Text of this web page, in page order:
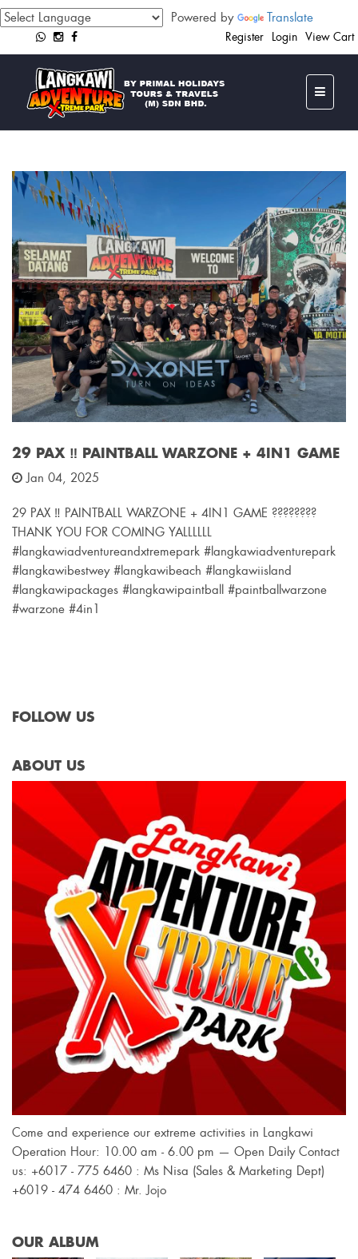
Powered by Translate
View Cart
Login
Register
29 PAX ‼️ PAINTBALL WARZONE + 4IN1 GAME
Jan 04, 2025
29 PAX ‼️ PAINTBALL WARZONE + 4IN1 GAME ????????
THANK YOU FOR COMING YALLLLLL
#langkawiadventureandxtremepark #langkawiadventurepark
#langkawibestwey #langkawibeach #langkawiisland
#langkawipackages #langkawipaintball #paintballwarzone
#warzone #4in1
FOLLOW US
ABOUT US
Come and experience our extreme activities in Langkawi
Operation Hour: 10.00 am - 6.00 pm — Open Daily Contact
us: +6017 - 775 6460 : Ms Nisa (Sales & Marketing Dept)
+6019 - 474 6460 : Mr. Jojo
OUR ALBUM